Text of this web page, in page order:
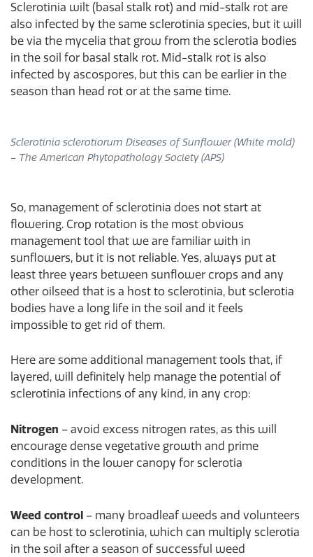
Sclerotinia wilt (basal stalk rot) and mid-stalk rot are
also infected by the same sclerotinia species, but it will
be via the mycelia that grow from the sclerotia bodies
in the soil for basal stalk rot. Mid-stalk rot is also
infected by ascospores, but this can be earlier in the
season than head rot or at the same time.
Sclerotinia sclerotiorum Diseases of Sunflower​ (White mold)
– The American Phytopathology Society (APS)
So, management of sclerotinia does not start at
flowering. Crop rotation is the most obvious
management tool that we are familiar with in
sunflowers, but it is not reliable. Yes, always put at
least three years between sunflower crops and any
other oilseed that is a host to sclerotinia, but sclerotia
bodies have a long life in the soil and it feels
impossible to get rid of them.
Here are some additional management tools that, if
layered, will definitely help manage the potential of
sclerotinia infections of any kind, in any crop:
Nitrogen – avoid excess nitrogen rates, as this will
encourage dense vegetative growth and prime
conditions in the lower canopy for sclerotia
development.
Weed control – many broadleaf weeds and volunteers
can be host to sclerotinia, which can multiply sclerotia
in the soil after a season of successful weed